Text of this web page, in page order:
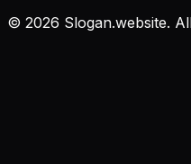
© 2026 Slogan.website.